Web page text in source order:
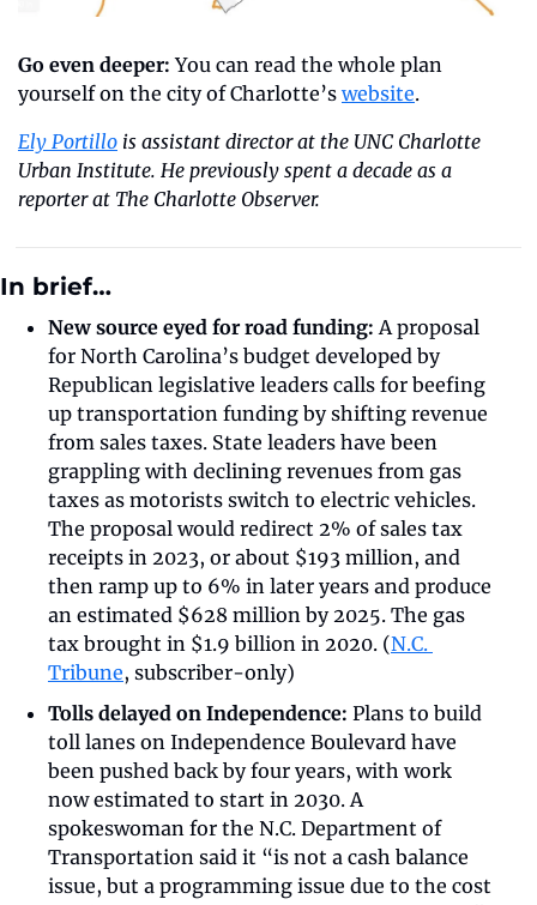
Go even deeper: You can read the whole plan
yourself on the city of Charlotte’s website.
Ely Portillo is assistant director at the UNC Charlotte
Urban Institute. He previously spent a decade as a
reporter at The Charlotte Observer.
In brief…
New source eyed for road funding: A proposal
for North Carolina’s budget developed by
Republican legislative leaders calls for beefing
up transportation funding by shifting revenue
from sales taxes. State leaders have been
grappling with declining revenues from gas
taxes as motorists switch to electric vehicles.
The proposal would redirect 2% of sales tax
receipts in 2023, or about $193 million, and
then ramp up to 6% in later years and produce
an estimated $628 million by 2025. The gas
tax brought in $1.9 billion in 2020. (N.C.
Tribune, subscriber-only)
Tolls delayed on Independence: Plans to build
toll lanes on Independence Boulevard have
been pushed back by four years, with work
now estimated to start in 2030. A
spokeswoman for the N.C. Department of
Transportation said it “is not a cash balance
issue, but a programming issue due to the cost